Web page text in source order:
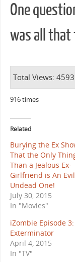
One
was all
Total Views: 4593
916 times
Related
Burying the Ex
That the Only
Than a Jealous Ex-
Girlfriend is An Evil
Undead One!
July 30, 2015
In "Movies"
iZombie Episode
Exterminator
April 4, 2015
In "TV"